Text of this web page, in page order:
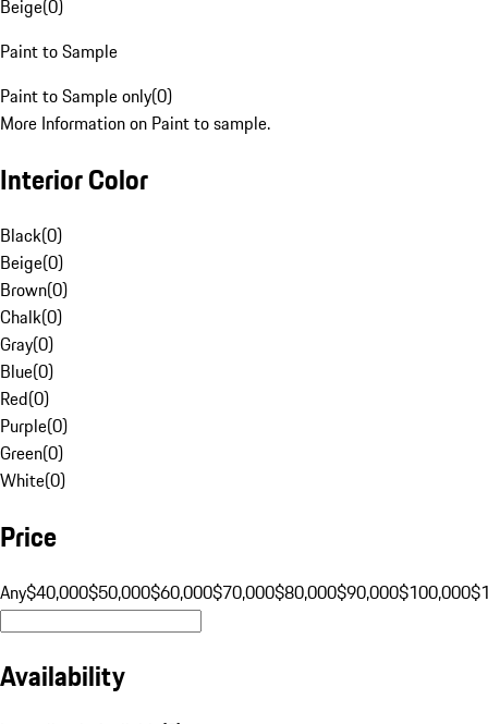
Beige(0)
Paint to Sample
Paint to Sample only(0)
More Information on Paint to sample.
Interior Color
Black(0)
Beige(0)
Brown(0)
Chalk(0)
Gray(0)
Blue(0)
Red(0)
Purple(0)
Green(0)
White(0)
Price
Any$40,000$50,000$60,000$70,000$80,000$90,000$100,000
Availability